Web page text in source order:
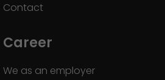
Contact
Career
We as an employer